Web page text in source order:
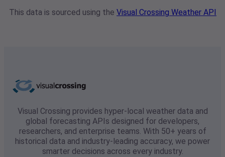
This data is sourced using the Visual Crossing Weather API
Visual Crossing provides hyper-local weather data and
global forecasting APIs designed for developers,
researchers, and enterprise teams. With 50+ years of
historical data and industry-leading accuracy, we power
smarter decisions across every industry.